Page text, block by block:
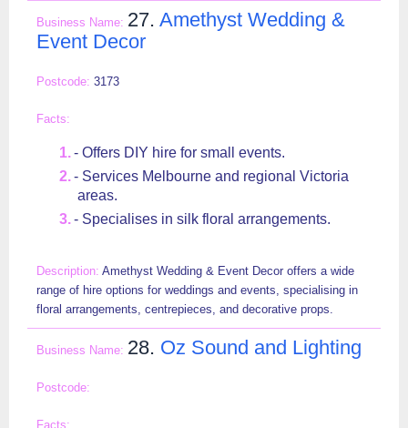
27. Amethyst Wedding &
Event Decor
3173
- Offers DIY hire for small events.
- Services Melbourne and regional Victoria
areas.
- Specialises in silk floral arrangements.
Amethyst Wedding & Event Decor offers a wide
range of hire options for weddings and events, specialising in
floral arrangements, centrepieces, and decorative props.
28. Oz Sound and Lighting